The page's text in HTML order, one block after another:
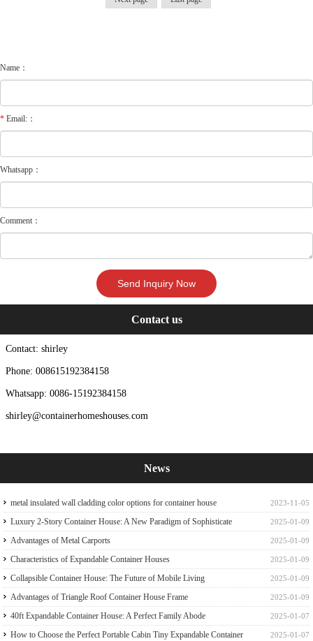
Name：
* Email:：
Whatsapp：
Comment：
Contact us
Contact: shirley
Phone: 008615192384158
Whatsapp: 0086-15192384158
shirley@containerhomeshouses.com
News
2023-11-05
metal insulated wall cladding color options for container house
2025-01-09
Luxury 2-Story Container House: A New Paradigm of Sophisticate
Container house
2025-01-09
Advantages of Metal Carports
2025-01-09
Characteristics of Expandable Container Houses
2025-01-09
Collapsible Container House: The Future of Mobile Living
2025-01-09
Advantages of Triangle Roof Container House Frame
2025-01-07
40ft Expandable Container House: A Perfect Family Abode
2025-01-07
How to Choose the Perfect Portable Cabin Tiny Expandable Container